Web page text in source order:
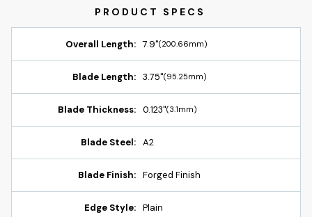
Overall Length: 7.9"(200.66mm)
Blade Length: 3.75"(95.25mm)
Blade Thickness: 0.123"(3.1mm)
Blade Steel: A2
Blade Finish: Forged Finish
Edge Style: Plain